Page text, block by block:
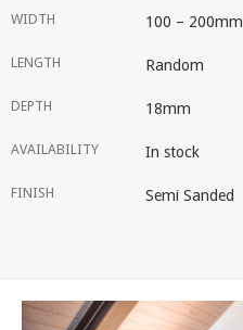
WIDTH 100 – 200mm
LENGTH Random
DEPTH 18mm
AVAILABILITY In stock
FINISH Semi Sanded